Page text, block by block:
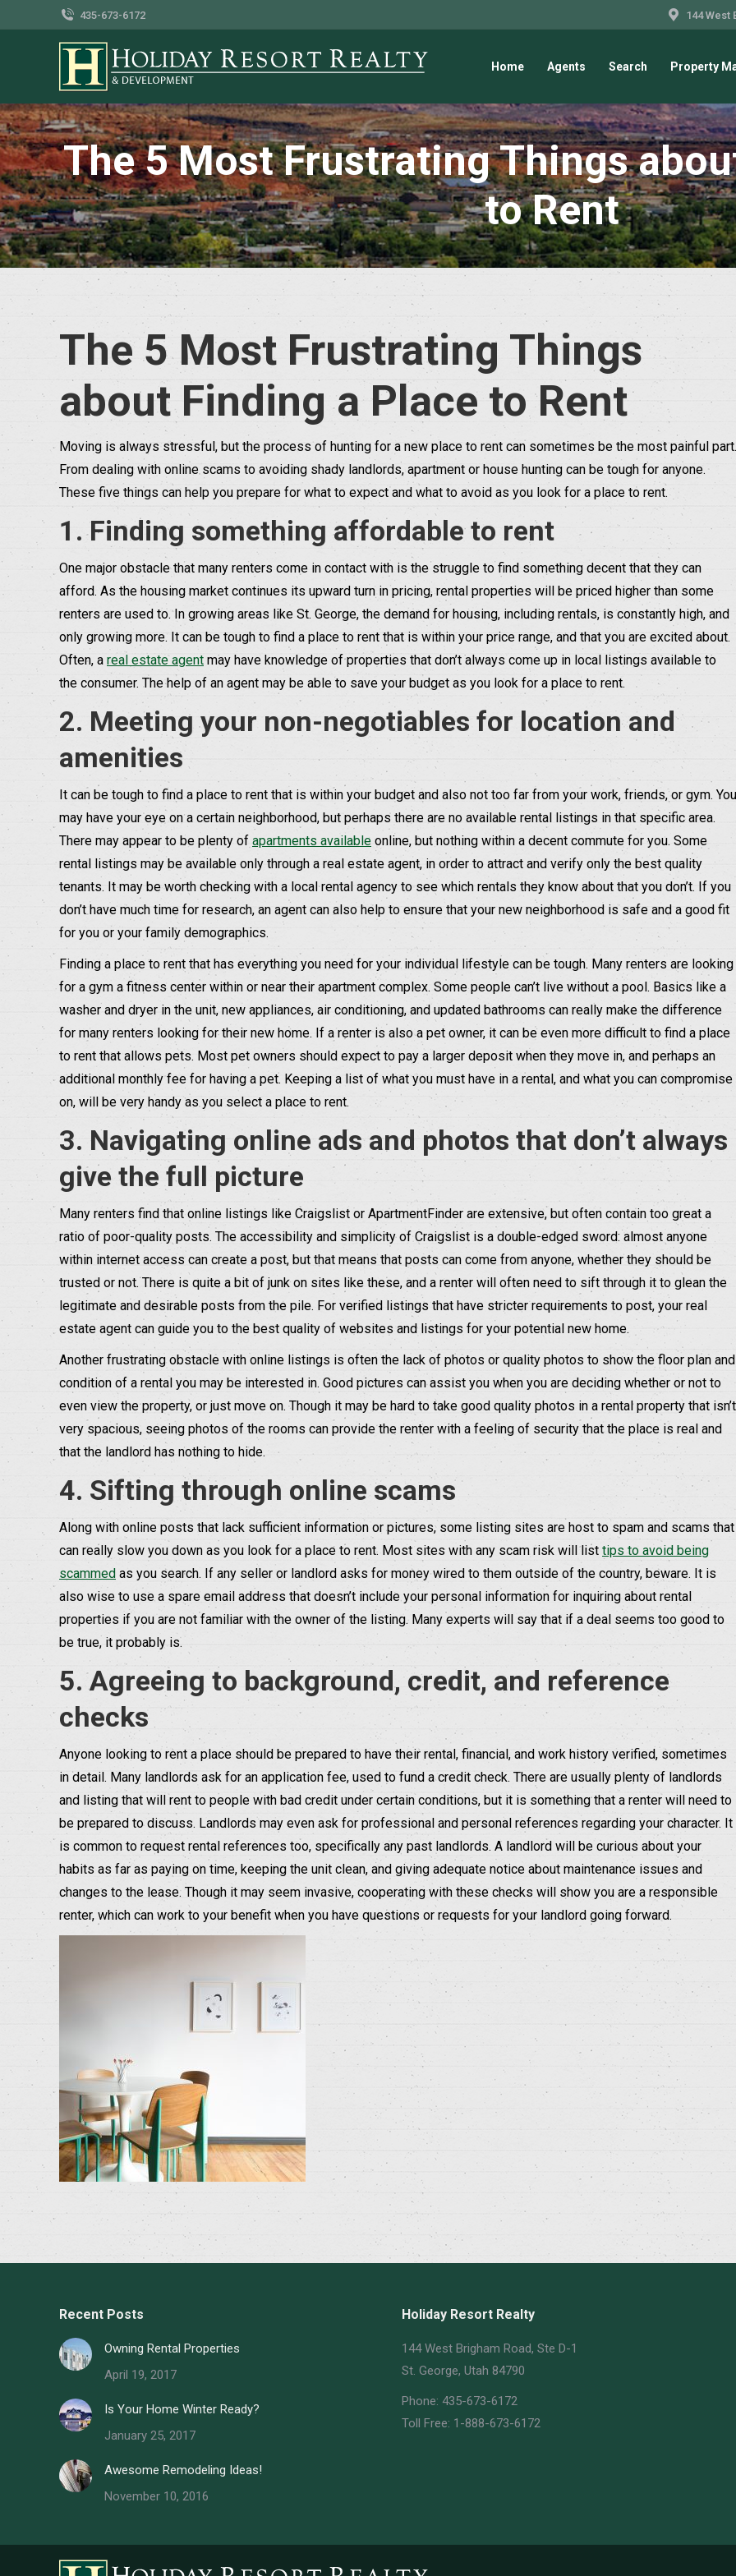
435-673-6172 144 West
Home Agents Search Property
The 5 Most Frustrating Things
to Rent
The 5 Most Frustrating Things
about Finding a Place to Rent
Moving is always stressful, but the process of hunting for a new place to rent can sometimes be the most painful part.
From dealing with online scams to avoiding shady landlords, apartment or house hunting can be tough for anyone.
These five things can help you prepare for what to expect and what to avoid as you look for a place to rent.
1. Finding something affordable to rent
One major obstacle that many renters come in contact with is the struggle to find something decent that they can
afford. As the housing market continues its upward turn in pricing, rental properties will be priced higher than some
renters are used to. In growing areas like St. George, the demand for housing, including rentals, is constantly high, and
only growing more. It can be tough to find a place to rent that is within your price range, and that you are excited about.
Often, a real estate agent may have knowledge of properties that don’t always come up in local listings available to
the consumer. The help of an agent may be able to save your budget as you look for a place to rent.
2. Meeting your non-negotiables for location and
amenities
It can be tough to find a place to rent that is within your budget and also not too far from your work, friends, or gym. You
may have your eye on a certain neighborhood, but perhaps there are no available rental listings in that specific area.
There may appear to be plenty of apartments available online, but nothing within a decent commute for you. Some
rental listings may be available only through a real estate agent, in order to attract and verify only the best quality
tenants. It may be worth checking with a local rental agency to see which rentals they know about that you don’t. If you
don’t have much time for research, an agent can also help to ensure that your new neighborhood is safe and a good fit
for you or your family demographics.
Finding a place to rent that has everything you need for your individual lifestyle can be tough. Many renters are looking
for a gym a fitness center within or near their apartment complex. Some people can’t live without a pool. Basics like a
washer and dryer in the unit, new appliances, air conditioning, and updated bathrooms can really make the difference
for many renters looking for their new home. If a renter is also a pet owner, it can be even more difficult to find a place
to rent that allows pets. Most pet owners should expect to pay a larger deposit when they move in, and perhaps an
additional monthly fee for having a pet. Keeping a list of what you must have in a rental, and what you can compromise
on, will be very handy as you select a place to rent.
3. Navigating online ads and photos that don’t always
give the full picture
Many renters find that online listings like Craigslist or ApartmentFinder are extensive, but often contain too great a
ratio of poor-quality posts. The accessibility and simplicity of Craigslist is a double-edged sword: almost anyone
within internet access can create a post, but that means that posts can come from anyone, whether they should be
trusted or not. There is quite a bit of junk on sites like these, and a renter will often need to sift through it to glean the
legitimate and desirable posts from the pile. For verified listings that have stricter requirements to post, your real
estate agent can guide you to the best quality of websites and listings for your potential new home.
Another frustrating obstacle with online listings is often the lack of photos or quality photos to show the floor plan and
condition of a rental you may be interested in. Good pictures can assist you when you are deciding whether or not to
even view the property, or just move on. Though it may be hard to take good quality photos in a rental property that isn’t
very spacious, seeing photos of the rooms can provide the renter with a feeling of security that the place is real and
that the landlord has nothing to hide.
4. Sifting through online scams
Along with online posts that lack sufficient information or pictures, some listing sites are host to spam and scams that
can really slow you down as you look for a place to rent. Most sites with any scam risk will list tips to avoid being
scammed as you search. If any seller or landlord asks for money wired to them outside of the country, beware. It is
also wise to use a spare email address that doesn’t include your personal information for inquiring about rental
properties if you are not familiar with the owner of the listing. Many experts will say that if a deal seems too good to
be true, it probably is.
5. Agreeing to background, credit, and reference
checks
Anyone looking to rent a place should be prepared to have their rental, financial, and work history verified, sometimes
in detail. Many landlords ask for an application fee, used to fund a credit check. There are usually plenty of landlords
and listing that will rent to people with bad credit under certain conditions, but it is something that a renter will need to
be prepared to discuss. Landlords may even ask for professional and personal references regarding your character. It
is common to request rental references too, specifically any past landlords. A landlord will be curious about your
habits as far as paying on time, keeping the unit clean, and giving adequate notice about maintenance issues and
changes to the lease. Though it may seem invasive, cooperating with these checks will show you are a responsible
renter, which can work to your benefit when you have questions or requests for your landlord going forward.
Recent Posts
Owning Rental Properties
April 19, 2017
Is Your Home Winter Ready?
January 25, 2017
Awesome Remodeling Ideas!
November 10, 2016
Holiday Resort Realty
144 West Brigham Road, Ste D-1
St. George, Utah 84790
Phone: 435-673-6172
Toll Free: 1-888-673-6172